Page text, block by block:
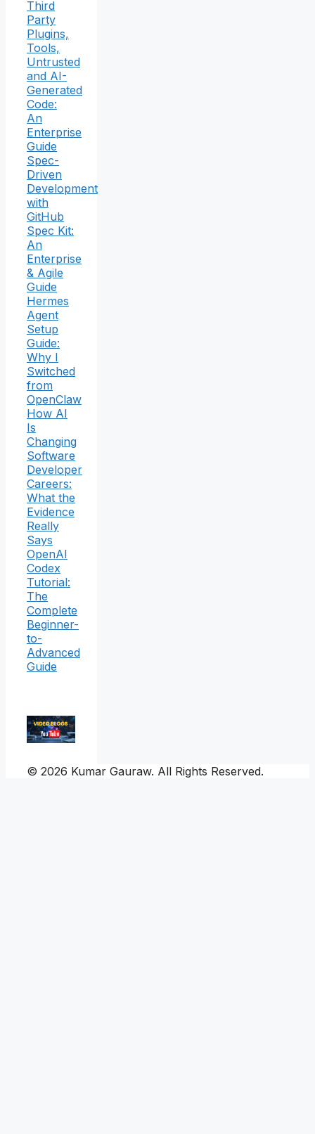
Third
Party
Plugins,
Tools,
Untrusted
and AI-
Generated
Code:
An
Enterprise
Guide
Spec-
Driven
Development
with
GitHub
Spec Kit:
An
Enterprise
& Agile
Guide
Hermes
Agent
Setup
Guide:
Why I
Switched
from
OpenClaw
How AI
Is
Changing
Software
Developer
Careers:
What the
Evidence
Really
Says
OpenAI
Codex
Tutorial:
The
Complete
Beginner-
to-
Advanced
Guide
© 2026 Kumar Gauraw. All Rights Reserved.